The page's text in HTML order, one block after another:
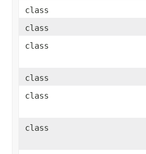
class
class
class
class
class
class